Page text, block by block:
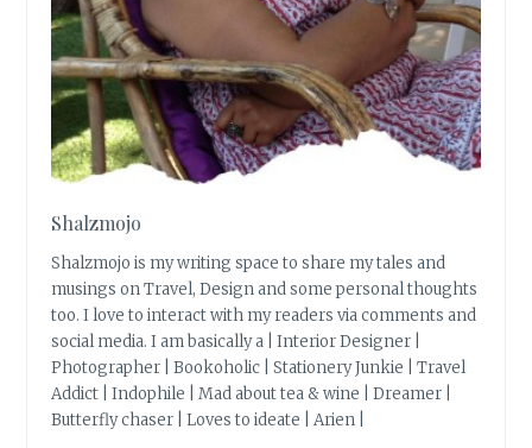
Shalzmojo
Shalzmojo is my writing space to share my tales and
musings on Travel, Design and some personal thoughts
too. I love to interact with my readers via comments and
social media. I am basically a | Interior Designer |
Photographer | Bookoholic | Stationery Junkie | Travel
Addict | Indophile | Mad about tea & wine | Dreamer |
Butterfly chaser | Loves to ideate | Arien |